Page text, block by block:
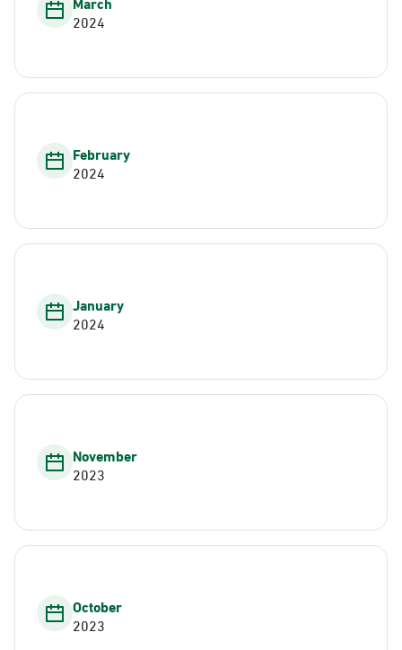
2024
February
2024
January
2024
November
2023
October
2023